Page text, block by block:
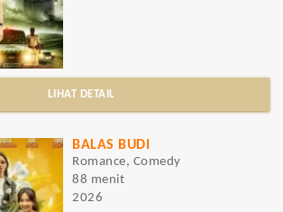
LIHAT DETAIL
BALAS BUDI
Romance, Comedy
88 menit
2026